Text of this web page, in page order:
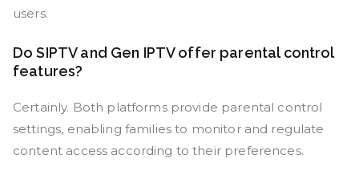
users.
Do SIPTV and Gen IPTV offer parental control
features?
Certainly. Both platforms provide parental control
settings, enabling families to monitor and regulate
content access according to their preferences.